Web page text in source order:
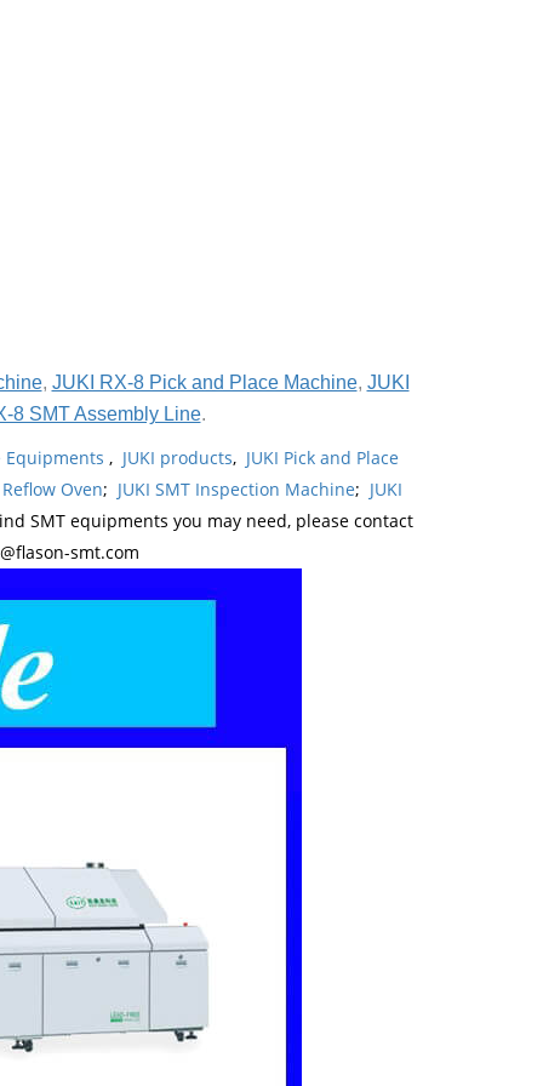
, JUKI RX-8 Pick and Place Machine, JUKI
8 SMT Assembly Line.
Equipments , JUKI products, JUKI Pick and Place
Reflow Oven; JUKI SMT Inspection Machine; JUKI
SMT equipments you may need, please contact
smt.com